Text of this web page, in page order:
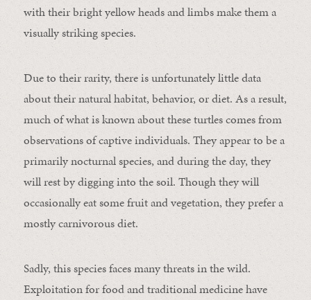
with their bright yellow heads and limbs make them a
visually striking species.
Due to their rarity, there is unfortunately little data
about their natural habitat, behavior, or diet. As a result,
much of what is known about these turtles comes from
observations of captive individuals. They appear to be a
primarily nocturnal species, and during the day, they
will rest by digging into the soil. Though they will
occasionally eat some fruit and vegetation, they prefer a
mostly carnivorous diet.
Sadly, this species faces many threats in the wild.
Exploitation for food and traditional medicine have